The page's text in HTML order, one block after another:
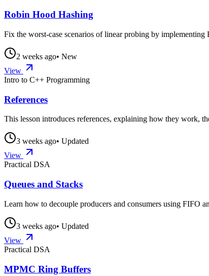
Robin Hood Hashing
Fix the worst-case scenarios of linear probing by
2 weeks ago• New
View
Intro to C++ Programming
References
This lesson introduces references, explaining how they work,
3 weeks ago• Updated
View
Practical DSA
Queues and Stacks
Learn how to decouple producers and consumers using FIFO
3 weeks ago• Updated
View
Practical DSA
MPMC Ring Buffers